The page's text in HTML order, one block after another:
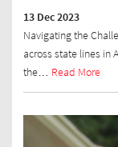
13 Dec 2023
Navigating the
across state lines in
the… Read More